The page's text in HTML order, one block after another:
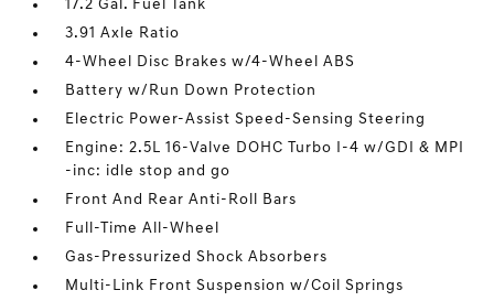
17.2 Gal. Fuel Tank
3.91 Axle Ratio
4-Wheel Disc Brakes w/4-Wheel ABS
Battery w/Run Down Protection
Electric Power-Assist Speed-Sensing Steering
Engine: 2.5L 16-Valve DOHC Turbo I-4 w/GDI & MPI
-inc: idle stop and go
Front And Rear Anti-Roll Bars
Full-Time All-Wheel
Gas-Pressurized Shock Absorbers
Multi-Link Front Suspension w/Coil Springs